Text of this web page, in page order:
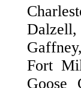
Fort
Goose